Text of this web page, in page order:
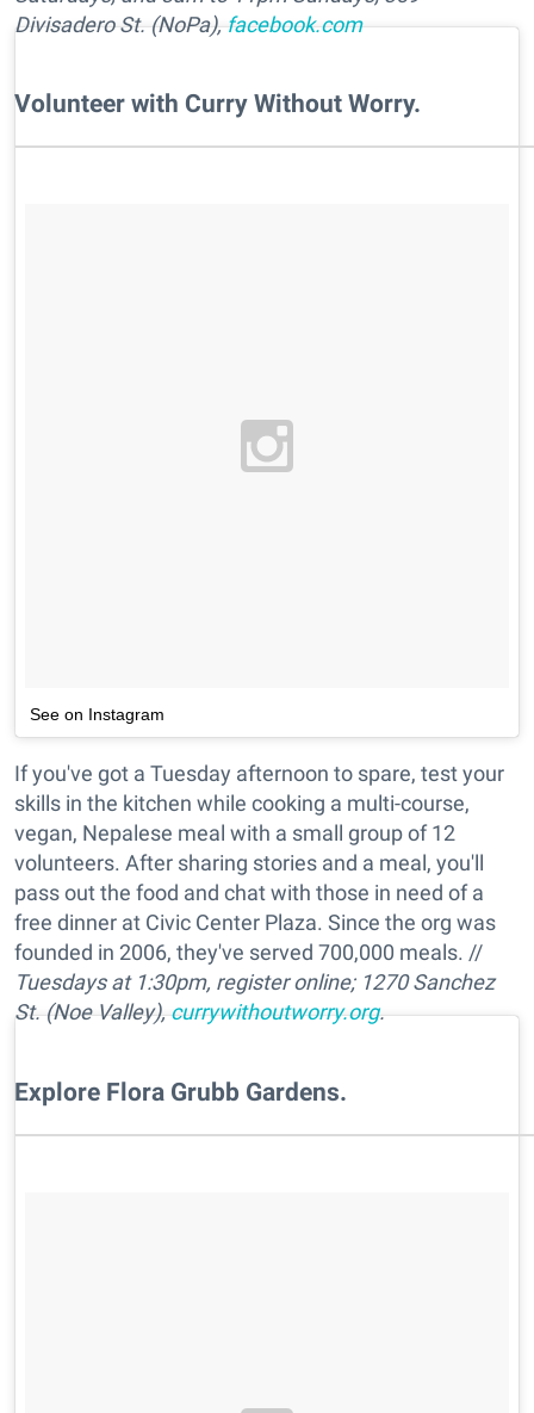
Divisadero St. (NoPa),facebook.com
Volunteer with Curry Without Worry.
See on Instagram
If you've got a Tuesday afternoon to spare, test your
skills in the kitchen while cooking a multi-course,
vegan, Nepalese meal with a small group of 12
volunteers. After sharing stories and a meal, you'll
pass out the food and chat with those in need of a
free dinner at Civic Center Plaza. Since the org was
founded in 2006, they've served 700,000 meals. //
Tuesdays at 1:30pm, register online; 1270 Sanchez
St. (Noe Valley),currywithoutworry.org.
Explore Flora Grubb Gardens.